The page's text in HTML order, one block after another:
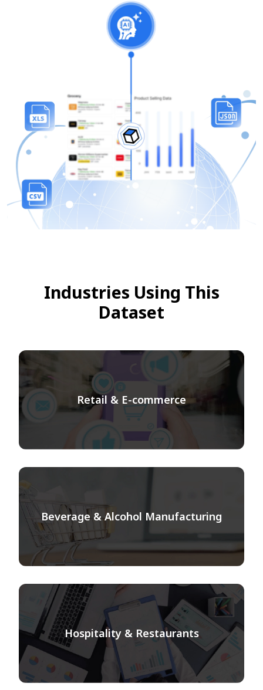
Industries Using This
Dataset
Retail & E-commerce
Beverage & Alcohol Manufacturing
Hospitality & Restaurants